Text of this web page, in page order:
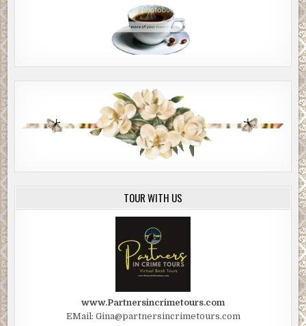
TOUR WITH US
www.Partnersincrimetours.com
EMail: Gina@partnersincrimetours.com